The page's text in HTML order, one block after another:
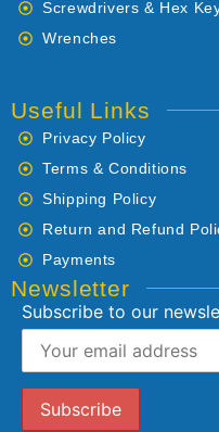
Screwdrivers & Hex
Wrenches
Useful Links
Privacy Policy
Terms & Conditions
Shipping Policy
Return and Refund
Payments
Newsletter
Subscribe to our